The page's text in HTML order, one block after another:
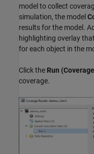
model to collect
simulation, the model
results for the model.
highlighting overlay
for each object in the
Click the Run
coverage.